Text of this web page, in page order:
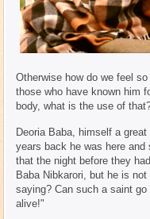
Otherwise how do we feel
those who have known him
body, what is the use of
Deoria Baba, himself a
years back he was here
that the night before they
Baba Nibkarori, but he is
saying? Can such a saint
alive!"